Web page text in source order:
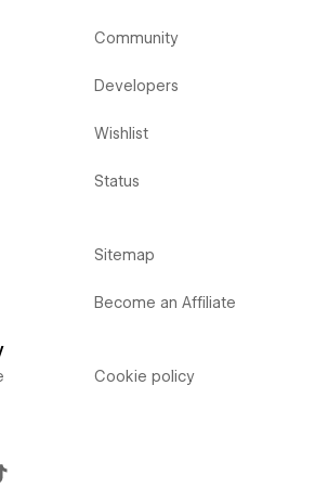
Community
Developers
Wishlist
Status
Sitemap
Become an Affiliate
Cookie policy